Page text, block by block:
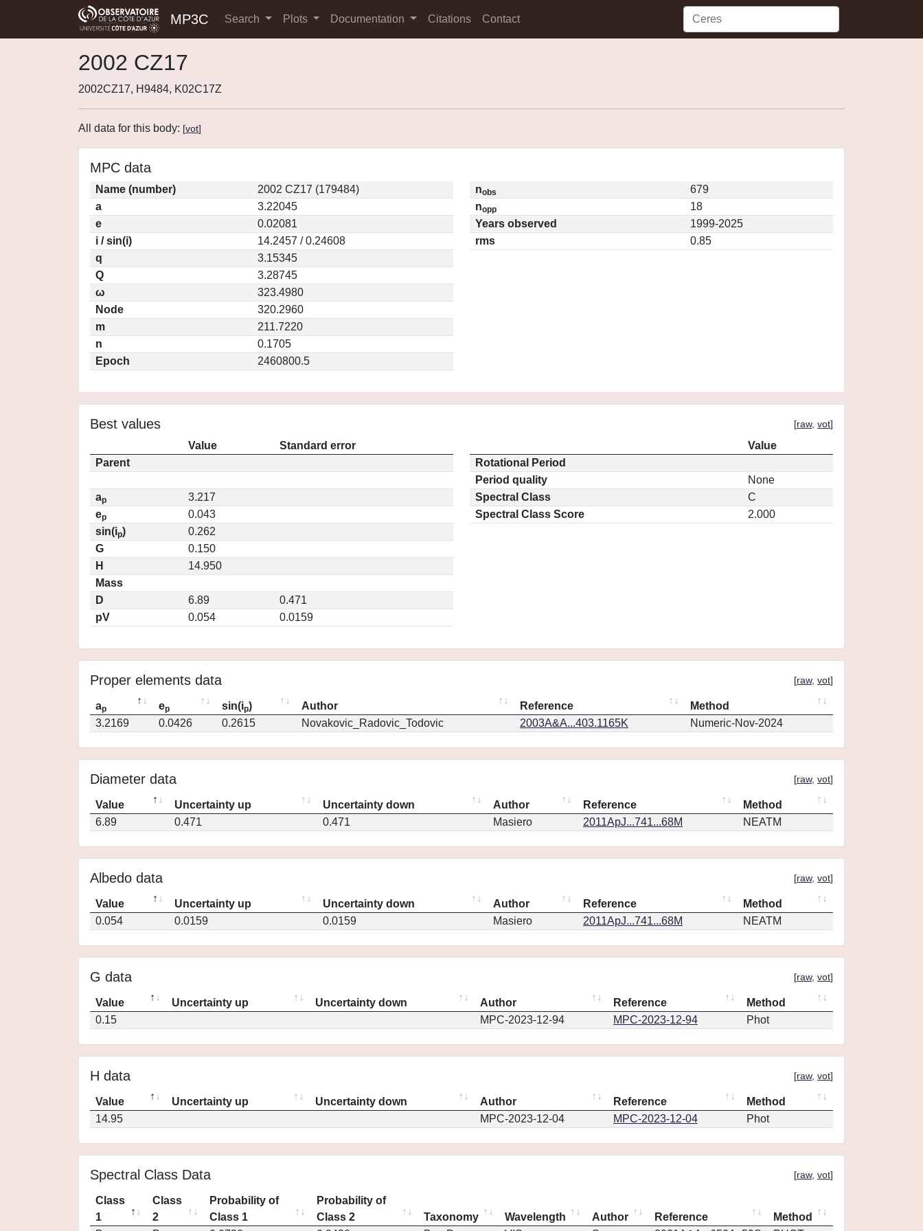
MP3C Search Plots Documentation Citations Contact
2002 CZ17
2002CZ17, H9484, K02C17Z
All data for this body: [vot]
MPC data
Name (number)
2002 CZ17 (179484)
a
3.22045
e
0.02081
i / sin(i)
14.2457 / 0.24608
q
3.15345
Q
3.28745
ω
323.4980
Node
320.2960
m
211.7220
n
0.1705
Epoch
2460800.5
nobs
679
nopp
18
Years observed
1999-2025
rms
0.85
Best values [raw, vot]
Value
Standard error
Parent
ap
3.217
ep
0.043
sin(ip)
0.262
G
0.150
H
14.950
Mass
D
6.89
0.471
pV
0.054 0.0159
Value
Rotational Period
Period quality
None
Spectral Class
C
Spectral Class Score
2.000
Proper elements data [raw, vot]
ap ep sin(ip) Author Reference
Method
3.2169
0.0426 0.2615 Novakovic_Radovic_Todovic 2003A&A...403.1165K Numeric-Nov-2024
Diameter data [raw, vot]
Value Uncertainty up Uncertainty down Author Reference
Method
6.89
0.471 0.471 Masiero 2011ApJ...741...68M NEATM
Albedo data [raw, vot]
Value Uncertainty up Uncertainty down Author Reference
Method
0.054
0.0159 0.0159 Masiero 2011ApJ...741...68M NEATM
G data [raw, vot]
Value Uncertainty up Uncertainty down Author Reference
Method
0.15
MPC-2023-12-94 MPC-2023-12-94 Phot
H data [raw, vot]
Value Uncertainty up Uncertainty down Author Reference
Method
14.95
MPC-2023-12-04 MPC-2023-12-04 Phot
Spectral Class Data [raw, vot]
Class
1
Class
2
Probability of
Class 1
Probability of
Class 2
Taxonomy Wavelength Author Reference
Method